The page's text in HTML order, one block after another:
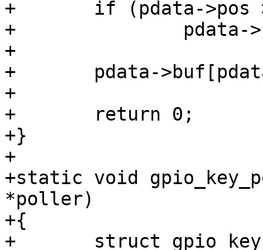
+	if (pdata->pos >= pdata->buf_size)
+		pdata->pos = 0;
+
+	pdata->buf[pdata->pos] = c;
+
+	return 0;
+}
+
+static void
*poller)
+{
+	struct gpio_keys_platform_data *pdata =